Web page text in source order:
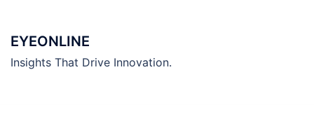
content
EYEONLINE
Insights That Drive Innovation.